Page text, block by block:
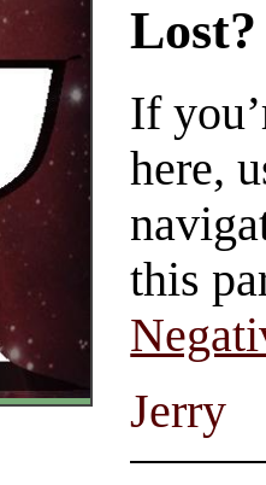
Lost?
If
here,
this
Jerry